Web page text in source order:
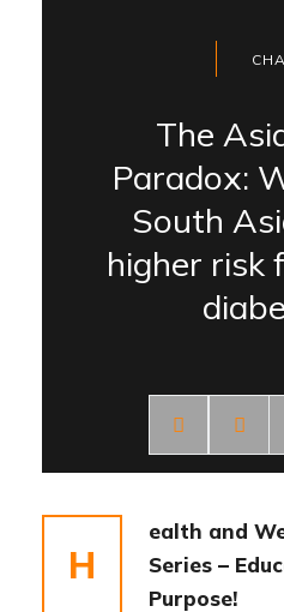
The
Paradox:
South
higher risk
H
ealth and
Series –
Purpose!